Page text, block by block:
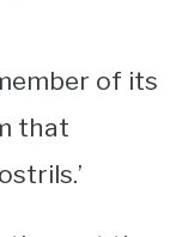
of its
that